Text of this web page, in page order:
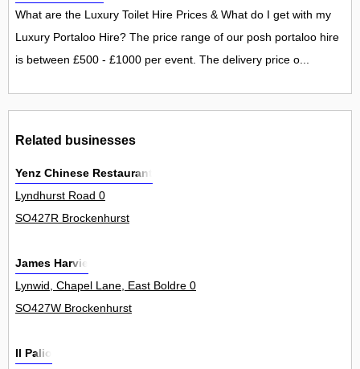
What are the Luxury Toilet Hire Prices & What do I get with my
Luxury Portaloo Hire? The price range of our posh portaloo hire
is between £500 - £1000 per event. The delivery price o...
Related businesses
Yenz Chinese Restaurant
Lyndhurst Road 0
SO427R Brockenhurst
James Harvie
Lynwid, Chapel Lane, East Boldre 0
SO427W Brockenhurst
Il Palio